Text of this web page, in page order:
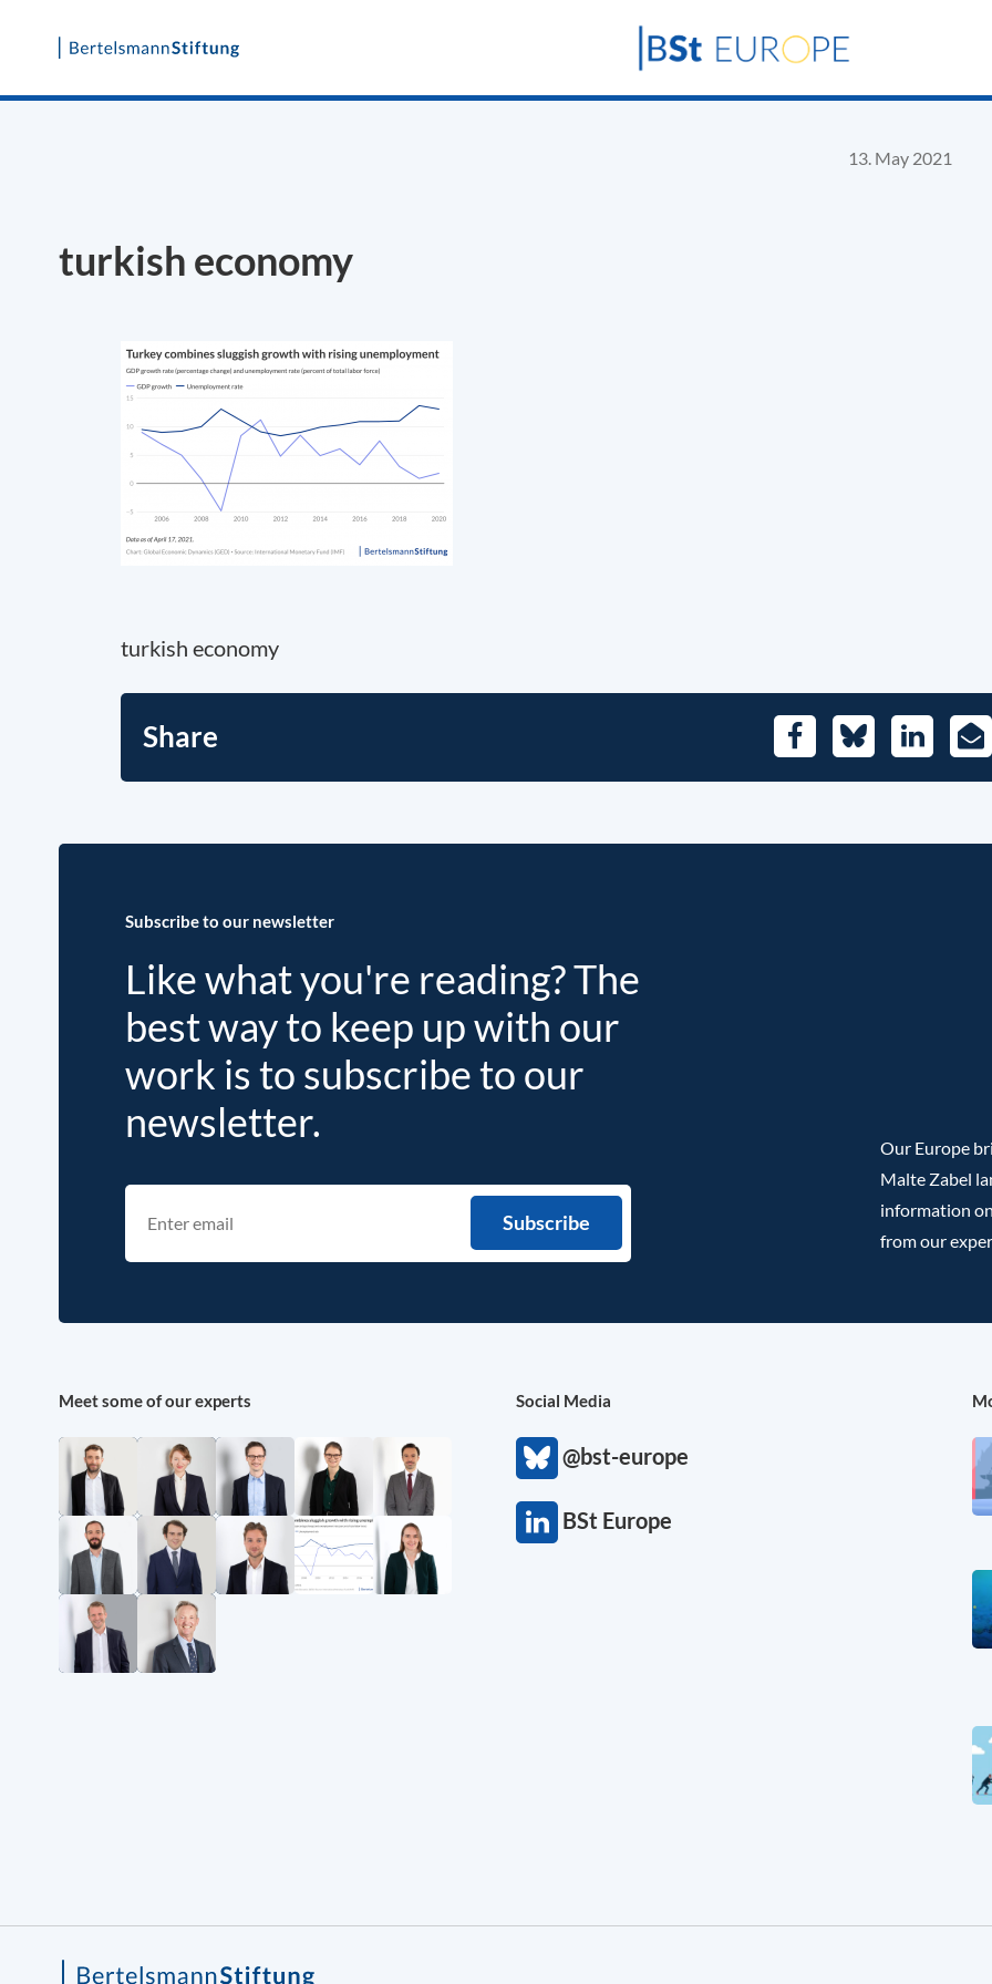
Skip
13. May 2021
turkish economy
turkish economy
Share FacebookBlueskyLinkedIn
E-
Subscribe to our newsletter
Like what you're reading? The
best way to keep up with our
work is to subscribe to our
newsletter.
Our Europe
Malte Zabel
information
from our
Meet some of our experts Social Media
@bst-europe
BSt Europe